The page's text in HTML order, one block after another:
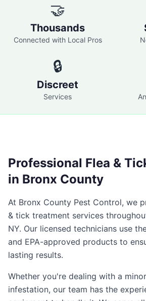
🤝
Thousands
Connected with Local Pros
🔒
Discreet
Services
Professional Flea &
in Bronx County
At Bronx County Pest Control, we
& tick treatment services
NY. Our licensed technicians use
and EPA-approved products to
lasting results.
Whether you're dealing with a
infestation, our team has the